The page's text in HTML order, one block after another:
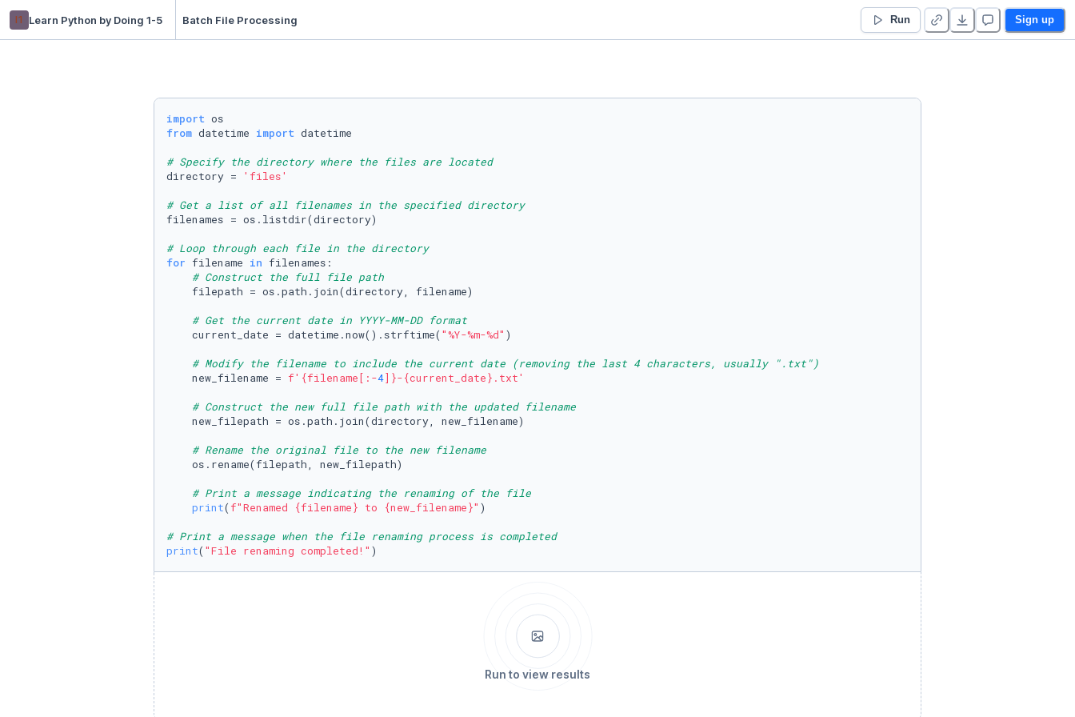
l1 Learn Python by Doing 1-5 Batch File Processing Run Sign up
import
from datetime import datetime
# Specify the directory where the files are located
directory =
'files'
# Get a list of all filenames in the specified directory
filenames = os.listdir(directory)
# Loop through each file in the directory
for filename in filenames:
# Construct the full file path
    filepath = os.path.join(directory, filename)
# Get the current date in YYYY-MM-DD format
    current_date = datetime.now().strftime(
"%Y-%m-%d" )
# Modify the filename to include the current date (removing the last 4 characters, usually ".txt")
    new_filename =
f' {filename[:-4]}-{current_date} .txt'
# Construct the new full file path with the updated filename
    new_filepath = os.path.join(directory, new_filename)
# Rename the original file to the new filename
    os.rename(filepath, new_filepath)
# Print a message indicating the renaming of the file
print( f"Renamed {filename} to {new_filename}" )
# Print a message when the file renaming process is completed
print( "File renaming completed!" )
Run to view results